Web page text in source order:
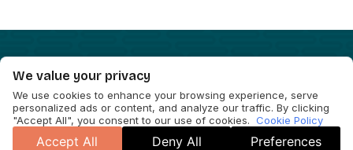
We value your privacy
We use cookies to enhance your browsing experience, serve
personalized ads or content, and analyze our traffic. By clicking
"Accept All", you consent to our use of cookies. Cookie Policy
Accept All Deny All Preferences